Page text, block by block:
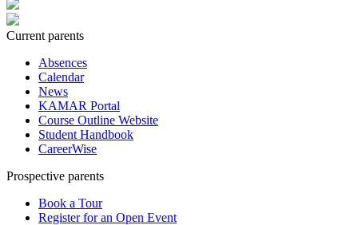
Current parents
Absences
Calendar
News
KAMAR Portal
Course Outline Website
Student Handbook
CareerWise
Prospective parents
Book a Tour
Register for an Open Event